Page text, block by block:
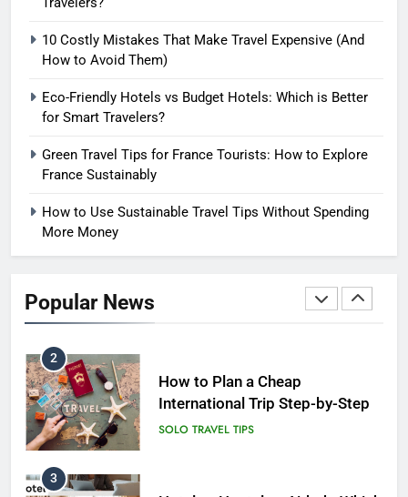
10 Costly Mistakes That Make Travel Expensive (And
How to Avoid Them)
Eco-Friendly Hotels vs Budget Hotels: Which is Better
for Smart Travelers?
Green Travel Tips for France Tourists: How to Explore
France Sustainably
How to Use Sustainable Travel Tips Without Spending
More Money
Popular News
A Practical Guide to Sustainable
Travel in 2026
ADVENTURE TRAVEL
1
Group Travel: Which is the
2
How to Plan a Cheap
International Trip Step-by-Step
3
Hotel vs Hostel vs Airbnb: Which
is Better for Smart Travelers?
SOLO TRAVEL TIPS
4